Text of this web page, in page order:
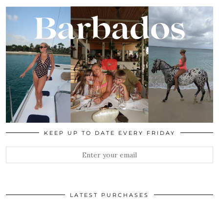
KEEP UP TO DATE EVERY FRIDAY
LATEST PURCHASES